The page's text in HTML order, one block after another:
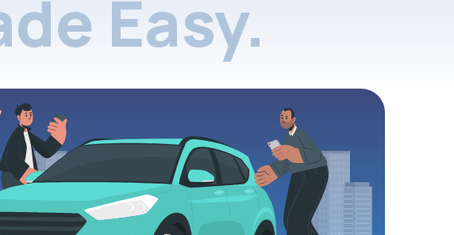
Easy.